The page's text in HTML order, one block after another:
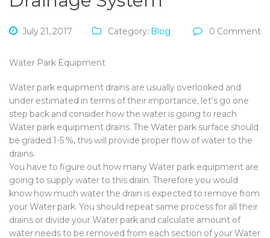
July 21, 2017 Category: Blog 0 Comment
Water Park Equipment
Water park equipment drains are usually overlooked and
under estimated in terms of their importance, let’s go one
step back and consider how the water is going to reach
Water park equipment drains. The Water park surface should
be graded 1-5 %, this will provide proper flow of water to the
drains.
You have to figure out how many Water park equipment are
going to supply water to this drain. Therefore you would
know how much water the drain is expected to remove from
your Water park. You should repeat same process for all their
drains or divide your Water park and calculate amount of
water needs to be removed from each section of your Water